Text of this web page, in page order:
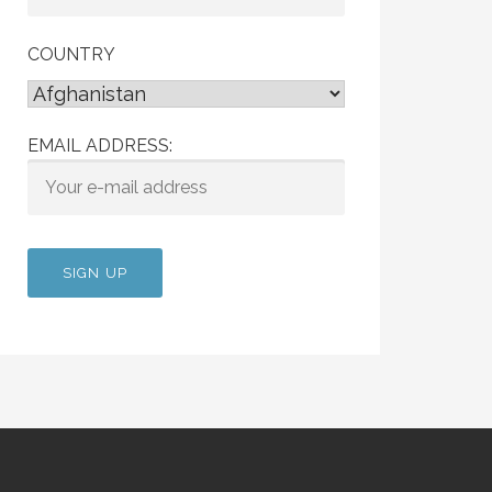
COUNTRY
EMAIL ADDRESS: